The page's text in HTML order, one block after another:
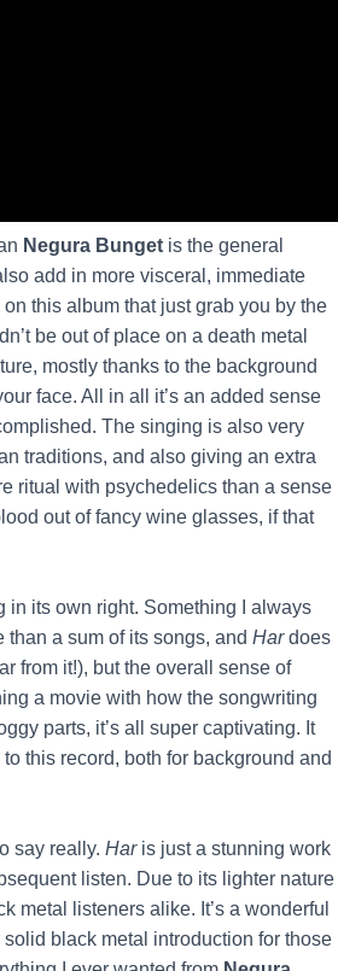
Negura Bunget is the general
add in more visceral, immediate
this album that just grab you by the
be out of place on a death metal
mostly thanks to the background
face. All in all it’s an added sense
The singing is also very
traditions, and also giving an extra
ritual with psychedelics than a sense
out of fancy wine glasses, if that
in its own right. Something I always
a sum of its songs, and Hardoes
from it!), but the overall sense of
a movie with how the songwriting
parts, it’s all super captivating. It
this record, both for background and
say really. Haris just a stunning work
listen. Due to its lighter nature
metal listeners alike. It’s a wonderful
black metal introduction for those